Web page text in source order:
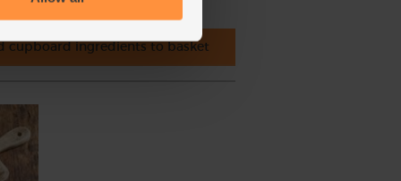
cupboard ingredients to basket